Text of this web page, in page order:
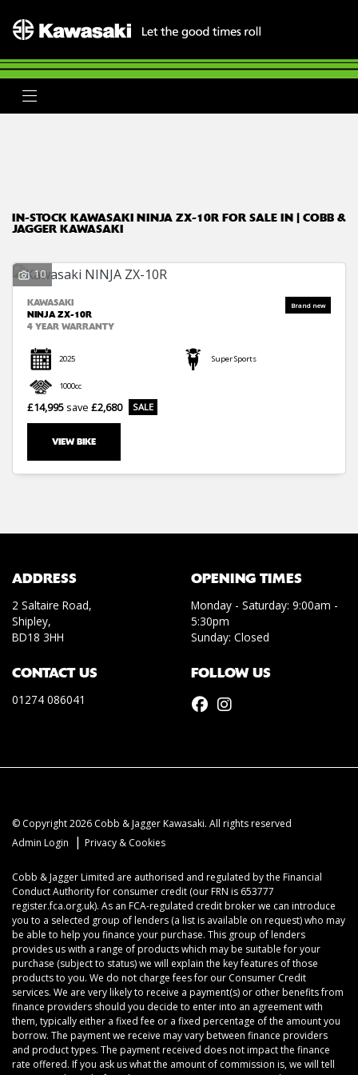
ninja-zx-10r
IN-STOCK KAWASAKI NINJA ZX-10R FOR SALE IN | COBB &
JAGGER KAWASAKI
10
KAWASAKI
NINJA ZX-10R
4 YEAR WARRANTY
2025 Super Sports
1000cc
£14,995 save £2,680
VIEW BIKE
ADDRESS
2 Saltaire Road,
Shipley,
BD18 3HH
CONTACT US
01274 086041
OPENING TIMES
Monday - Saturday: 9:00am -
5:30pm
Sunday: Closed
FOLLOW US
© Copyright 2026 Cobb & Jagger Kawasaki. All rights reserved
Admin Login
| Privacy & Cookies
Cobb & Jagger Limited are authorised and regulated by the Financial
Conduct Authority for consumer credit (our FRN is 653777
register.fca.org.uk). As an FCA-regulated credit broker we can introduce
you to a selected group of lenders (a list is available on request) who may
be able to help you finance your purchase. This group of lenders
provides us with a range of products which may be suitable for your
purchase (subject to status) we will explain the key features of those
products to you. We do not charge fees for our Consumer Credit
services. We are very likely to receive a payment(s) or other benefits from
finance providers should you decide to enter into an agreement with
them, typically either a fixed fee or a fixed percentage of the amount you
borrow. The payment we receive may vary between finance providers
and product types. The payment received does not impact the finance
rate offered. If you ask us what the amount of commission is, we will tell